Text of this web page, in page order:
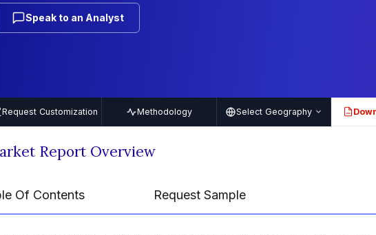
Speak to an Analyst
Request Customization Methodology Select Geography PDF
Report Overview
Of Contents Request Sample